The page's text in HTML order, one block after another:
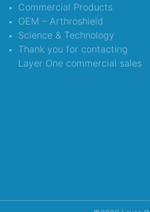
Commercial Products
OEM – Arthroshield
Science & Technology
Thank you for contacting
Layer One commercial sales